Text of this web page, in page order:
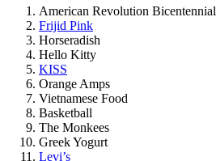
American Revolution Bicentennial
Frijid Pink
Horseradish
Hello Kitty
KISS
Orange Amps
Vietnamese Food
Basketball
The Monkees
Greek Yogurt
Levi’s